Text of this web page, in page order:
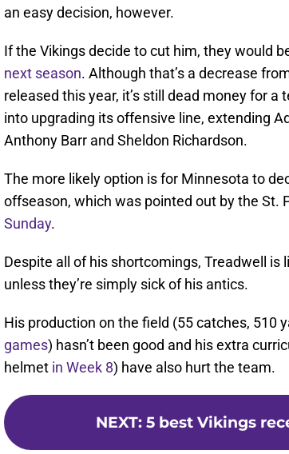
an easy decision, however.
If the Vikings decide to cut him, they would
next season. Although that’s a decrease
released this year, it’s still dead money for
into upgrading its offensive line, extending
Anthony Barr and Sheldon Richardson.
The more likely option is for Minnesota to
offseason, which was pointed out by the St.
Sunday.
Despite all of his shortcomings, Treadwell is
unless they’re simply sick of his antics.
His production on the field (55 catches, 510
games) hasn’t been good and his extra
helmet in Week 8) have also hurt the team.
NEXT: 5 best Vikings